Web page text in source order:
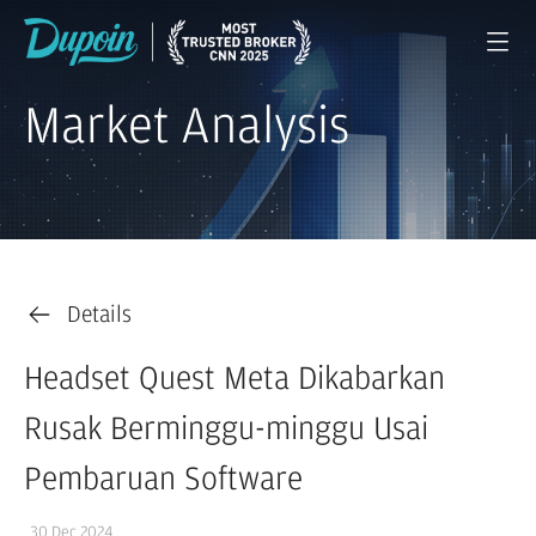
Market Analysis
Details
Headset Quest Meta Dikabarkan
Rusak Berminggu-minggu Usai
Pembaruan Software
30 Dec 2024